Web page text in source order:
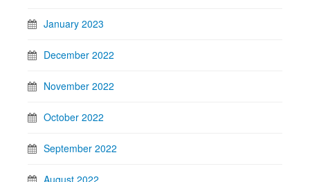
January 2023
December 2022
November 2022
October 2022
September 2022
August 2022